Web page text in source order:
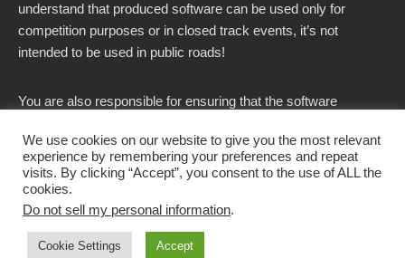
Get CK Decode
understand that produced software can be used only for
competition purposes or in closed track events, it’s not
intended to be used in public roads!
You are also responsible for ensuring that the software
country.
s.r.l.s. IT03797890799
We use cookies on our website to give you the most relevant
experience by remembering your preferences and repeat
visits. By clicking “Accept”, you consent to the use of ALL the
cookies.
Do not sell my personal information.
Cookie Settings Accept